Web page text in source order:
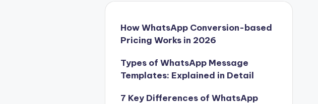
How WhatsApp Conversion-based
Pricing Works in 2026
Types of WhatsApp Message
Templates: Explained in Detail
7 Key Differences of WhatsApp